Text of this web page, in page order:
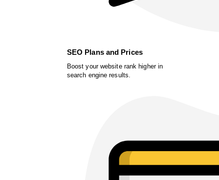
SEO Plans and Prices
Boost your website rank higher in
search engine results.